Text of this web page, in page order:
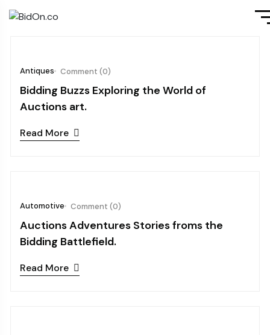
Antiques Comment (0)
Bidding Buzzs Exploring the World of
Auctions art.
Read More
Automotive Comment (0)
Auctions Adventures Stories froms the
Bidding Battlefield.
Read More